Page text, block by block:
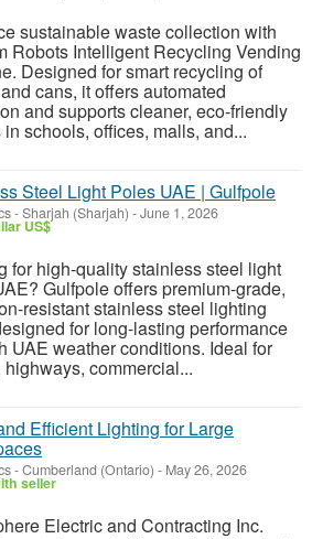
sustainable waste collection with
Robots Intelligent Recycling Vending
Designed for smart recycling of
cans, it offers automated
and supports cleaner, eco-friendly
schools, offices, malls, and...
Steel Light Poles UAE | Gulfpole
-Sharjah (Sharjah) -June 1, 2026
US$
for high-quality stainless steel light
Gulfpole offers premium-grade,
resistant stainless steel lighting
for long-lasting performance
UAE weather conditions. Ideal for
highways, commercial...
Efficient Lighting for Large
-Cumberland (Ontario) - May 26, 2026
seller
Electric and Contracting Inc.